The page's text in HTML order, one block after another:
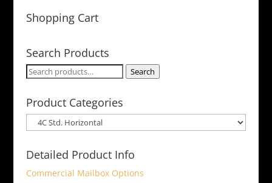
Shopping Cart
Search Products
Search
Search
Product Categories
Detailed Product Info
Commercial Mailbox Options